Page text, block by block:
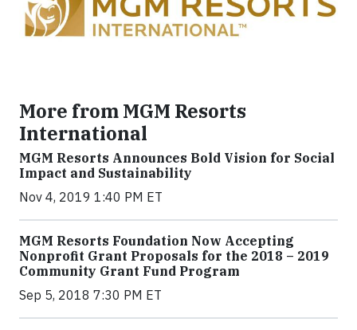
More from MGM Resorts
International
MGM Resorts Announces Bold Vision for Social
Impact and Sustainability
Nov 4, 2019 1:40 PM ET
MGM Resorts Foundation Now Accepting
Nonprofit Grant Proposals for the 2018 – 2019
Community Grant Fund Program
Sep 5, 2018 7:30 PM ET